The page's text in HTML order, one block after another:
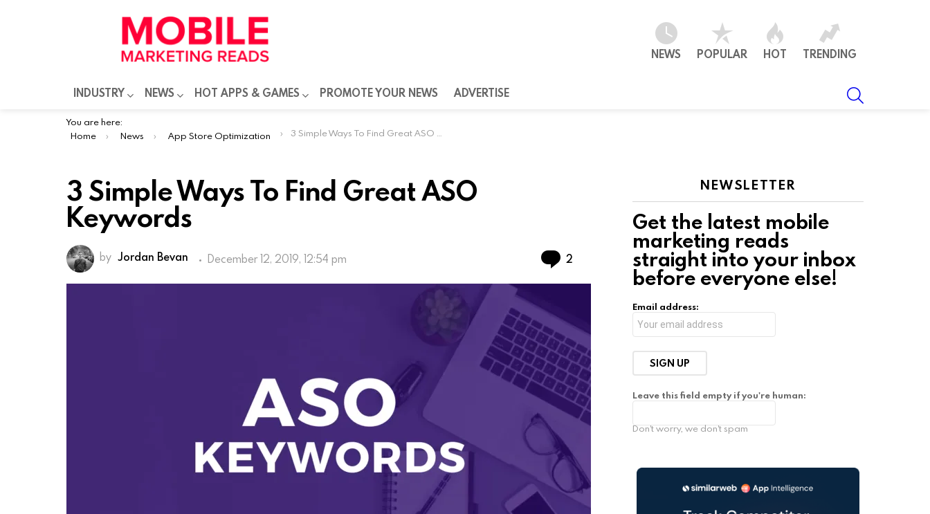
NEWS POPULAR HOT TRENDING
INDUSTRY NEWS HOT APPS & GAMES PROMOTE YOUR NEWS ADVERTISE
You are here:
Home
News App Store Optimization 3 Simple Ways To Find Great ASO Keywords
3 Simple Ways To Find Great ASO
Keywords
by Jordan Bevan December 12, 2019, 12:54 pm 2
The increasing number of mobile applications has made ASO a must for app
owners. If you want to increase the app ranking of your mobile app and want it to
be downloaded by more users, you have to pay attention to app store
One of the most important players in an effective app store optimization strategy
is, of course, ASO keywords. If you’re not targeting the right app store optimization
keywords, you’re not on your way to success.
So, how to find effective keywords? As Mobile Marketing Reads, we will share with
NEWSLETTER
Get the latest mobile
marketing reads
straight into your inbox
before everyone else!
Email address:
Leave this field empty if you're human:
Don't worry, we don't spam